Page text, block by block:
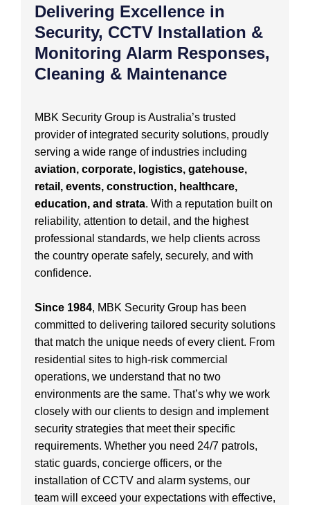
Delivering Excellence in
Security, CCTV Installation &
Monitoring Alarm Responses,
Cleaning & Maintenance
MBK Security Group is Australia’s trusted
provider of integrated security solutions, proudly
serving a wide range of industries including
aviation, corporate, logistics, gatehouse,
retail, events, construction, healthcare,
education, and strata. With a reputation built on
reliability, attention to detail, and the highest
professional standards, we help clients across
the country operate safely, securely, and with
confidence.
Since 1984, MBK Security Group has been
committed to delivering tailored security solutions
that match the unique needs of every client. From
residential sites to high-risk commercial
operations, we understand that no two
environments are the same. That’s why we work
closely with our clients to design and implement
security strategies that meet their specific
requirements. Whether you need 24/7 patrols,
static guards, concierge officers, or the
installation of CCTV and alarm systems, our
team will exceed your expectations with effective,